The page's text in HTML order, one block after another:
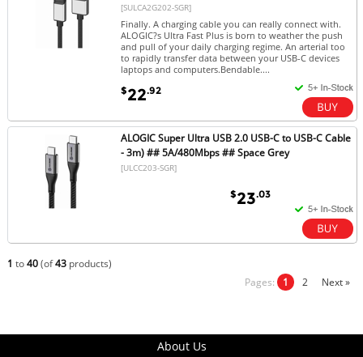
[SULCA2G202-SGR]
Finally. A charging cable you can really connect with.
ALOGIC?s Ultra Fast Plus is born to weather the push
and pull of your daily charging regime. An arterial too
to rapidly transfer data between your USB-C devices
laptops and computers.Bendable....
$22.92
ALOGIC Super Ultra USB 2.0 USB-C to USB-C Cable
- 3m) ## 5A/480Mbps ## Space Grey
[ULCC203-SGR]
$23.03
1 to40(of43products)
Pages: 1 2 Next »
About Us